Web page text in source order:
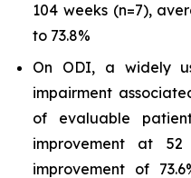
104 weeks (n=7),
to 73.8%
On ODI, a widely
impairment
of evaluable
improvement at
improvement of